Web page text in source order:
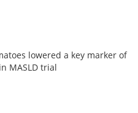
lowered a key marker of
MASLD trial